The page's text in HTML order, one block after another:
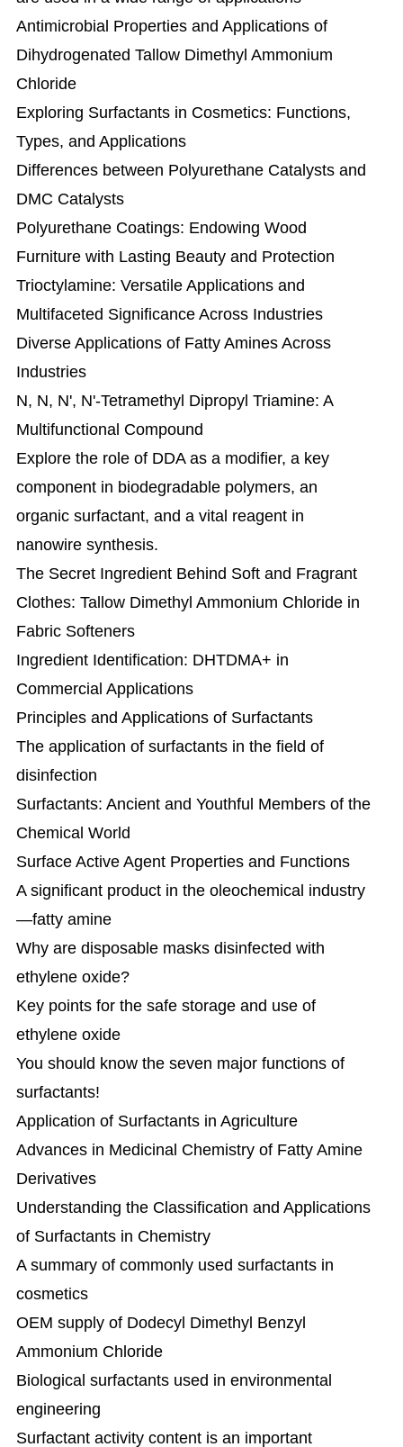
Antimicrobial Properties and Applications of
Dihydrogenated Tallow Dimethyl Ammonium
Chloride
Exploring Surfactants in Cosmetics: Functions,
Types, and Applications
Differences between Polyurethane Catalysts and
DMC Catalysts
Polyurethane Coatings: Endowing Wood
Furniture with Lasting Beauty and Protection
Trioctylamine: Versatile Applications and
Multifaceted Significance Across Industries
Diverse Applications of Fatty Amines Across
Industries
N, N, N', N'-Tetramethyl Dipropyl Triamine: A
Multifunctional Compound
Explore the role of DDA as a modifier, a key
component in biodegradable polymers, an
organic surfactant, and a vital reagent in
nanowire synthesis.
The Secret Ingredient Behind Soft and Fragrant
Clothes: Tallow Dimethyl Ammonium Chloride in
Fabric Softeners
Ingredient Identification: DHTDMA+ in
Commercial Applications
Principles and Applications of Surfactants
The application of surfactants in the field of
disinfection
Surfactants: Ancient and Youthful Members of the
Chemical World
Surface Active Agent Properties and Functions
A significant product in the oleochemical industry
—fatty amine
Why are disposable masks disinfected with
ethylene oxide?
Key points for the safe storage and use of
ethylene oxide
You should know the seven major functions of
surfactants!
Application of Surfactants in Agriculture
Advances in Medicinal Chemistry of Fatty Amine
Derivatives
Understanding the Classification and Applications
of Surfactants in Chemistry
A summary of commonly used surfactants in
cosmetics
OEM supply of Dodecyl Dimethyl Benzyl
Ammonium Chloride
Biological surfactants used in environmental
engineering
Surfactant activity content is an important